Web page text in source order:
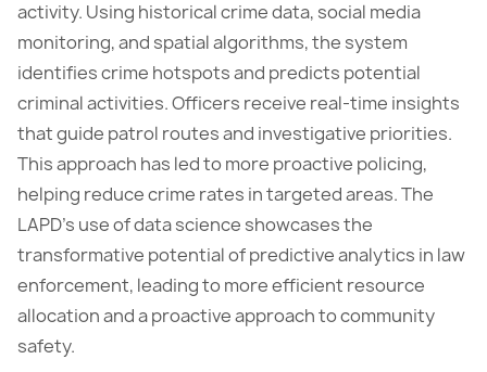
activity. Using historical crime data, social media
monitoring, and spatial algorithms, the system
identifies crime hotspots and predicts potential
criminal activities. Officers receive real-time insights
that guide patrol routes and investigative priorities.
This approach has led to more proactive policing,
helping reduce crime rates in targeted areas. The
LAPD’s use of data science showcases the
transformative potential of predictive analytics in law
enforcement, leading to more efficient resource
allocation and a proactive approach to community
safety.